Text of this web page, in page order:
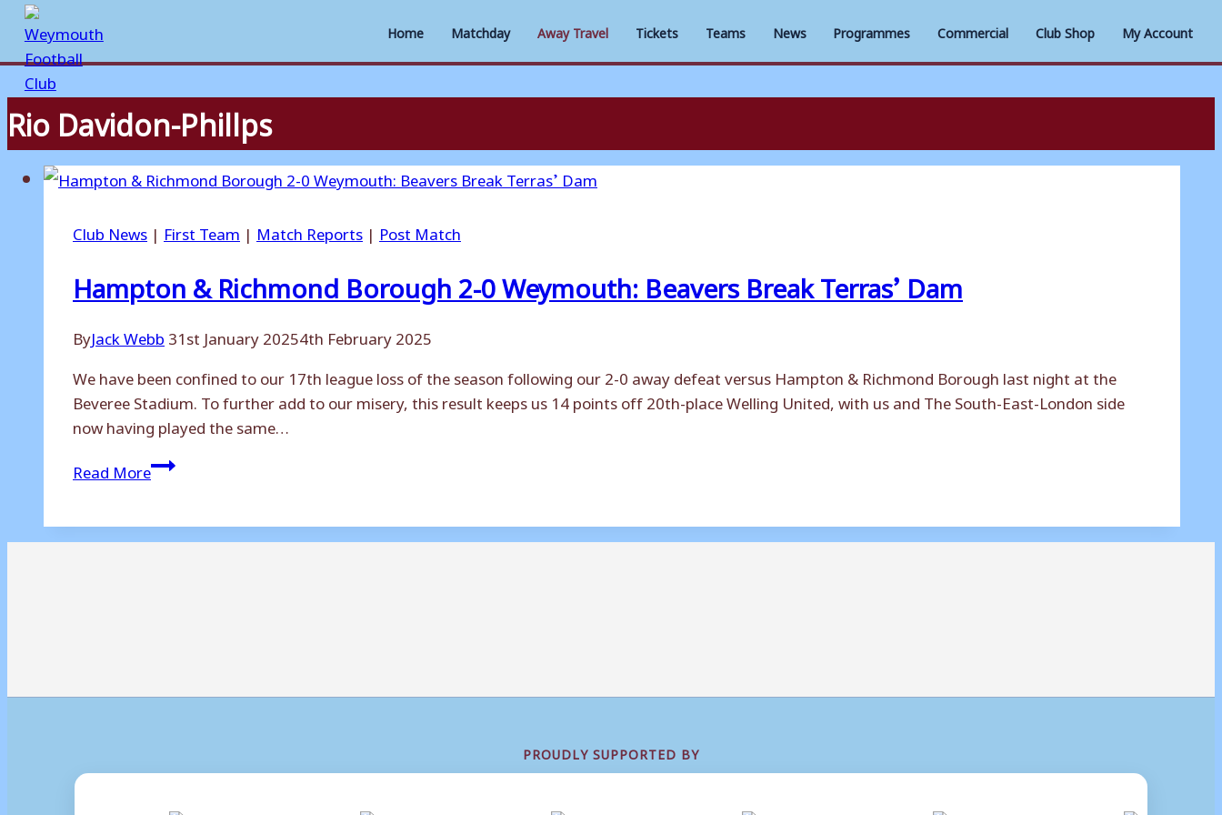
Home Matchday Away Travel Tickets Teams News Programmes Commercial Club Shop My Account
Skip
to
content
Rio Davidon-Phillps
Club News | First Team | Match Reports | Post Match
Hampton & Richmond Borough 2-0 Weymouth: Beavers Break Terras’ Dam
ByJack Webb 31st January 20254th February 2025
We have been confined to our 17th league loss of the season following our 2-0 away defeat versus Hampton & Richmond Borough last night at the
Beveree Stadium. To further add to our misery, this result keeps us 14 points off 20th-place Welling United, with us and The South-East-London side
now having played the same…
Read MoreHampton
&
Borough
PROUDLY SUPPORTED BY